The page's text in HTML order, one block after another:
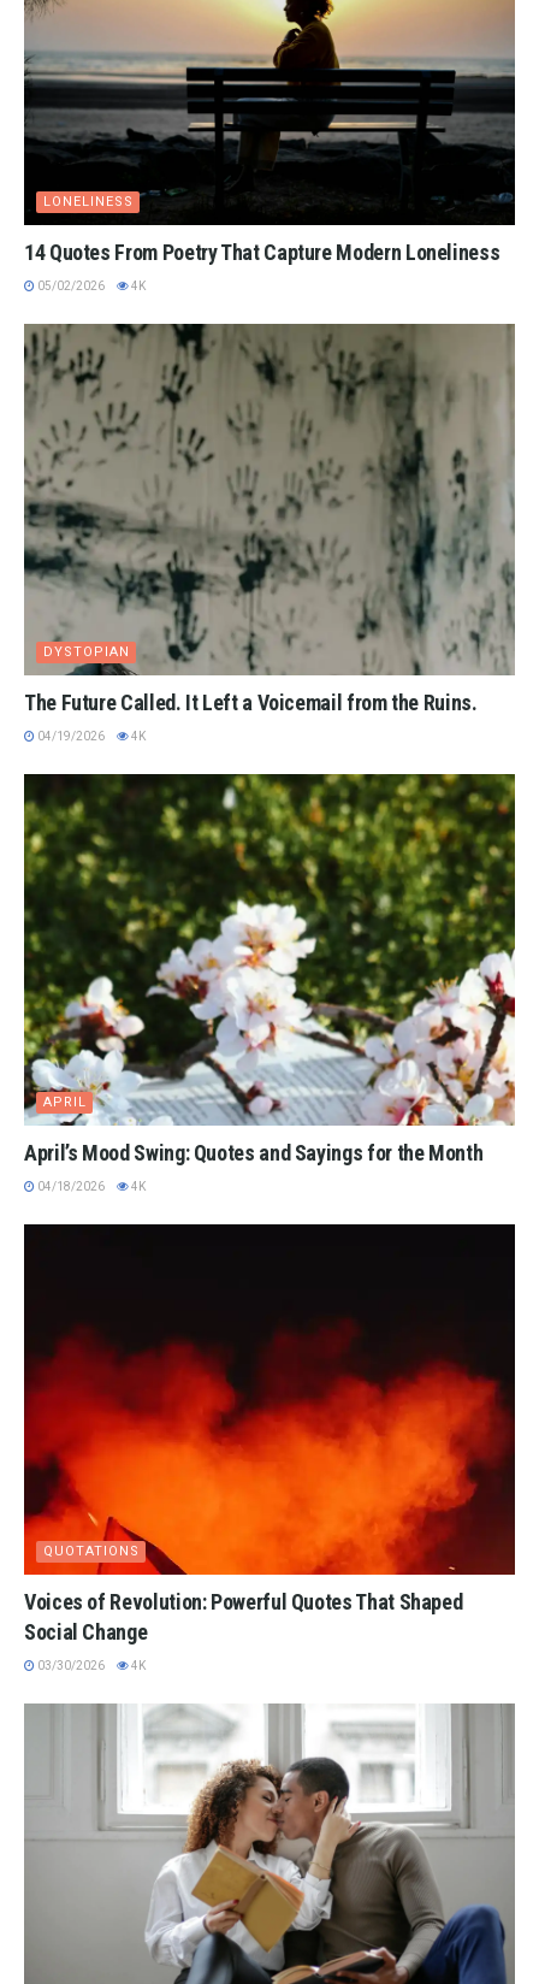
LONELINESS
14 Quotes From Poetry That Capture Modern Loneliness
05/02/2026 4K
DYSTOPIAN
The Future Called. It Left a Voicemail from the Ruins.
04/19/2026 4K
APRIL
April’s Mood Swing: Quotes and Sayings for the Month
04/18/2026 4K
QUOTATIONS
Voices of Revolution: Powerful Quotes That Shaped
Social Change
03/30/2026 4K